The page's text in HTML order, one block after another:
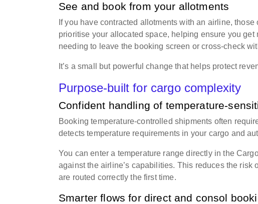
See and book from your allotments
If you have contracted allotments with an airline,
prioritise your allocated space, helping ensure you
needing to leave the booking screen or cross-check
It’s a small but powerful change that helps protect
Purpose-built for cargo complexity
Confident handling of temperature-
Booking temperature-controlled shipments often
detects temperature requirements in your cargo and
You can enter a temperature range directly in the
against the airline’s capabilities. This reduces the
are routed correctly the first time.
Smarter flows for direct and consol